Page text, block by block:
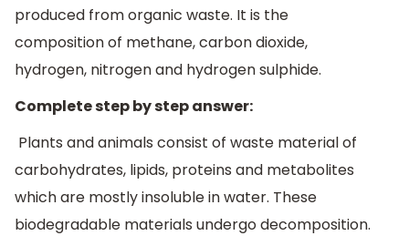
produced from organic waste. It is the
composition of methane, carbon dioxide,
hydrogen, nitrogen and hydrogen sulphide.
Complete step by step answer:
Plants and animals consist of waste material of
carbohydrates, lipids, proteins and metabolites
which are mostly insoluble in water. These
biodegradable materials undergo decomposition.